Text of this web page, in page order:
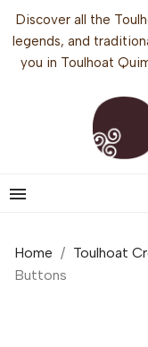
Discover all the
legends, and
you in Toulhoat

Home Toulhoat
Buttons